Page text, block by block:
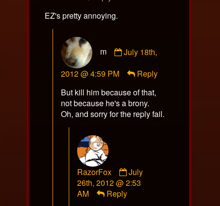
EZ's pretty annoying.
m
by
published
July 18th,
2012 @ 4:59 PM
Reply
But kill him because of that,
not because he's a brony.
Oh, and sorry for the reply fail.
RazorFox
Comment
by
July
26th, 2012 @ 2:53
AM
Reply